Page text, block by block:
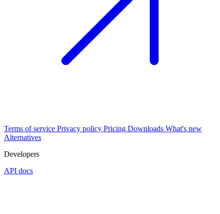
Terms of service Privacy policy Pricing Downloads What's new
Alternatives
Developers
API docs